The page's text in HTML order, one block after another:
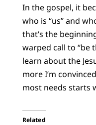
In the gospel, it
who is “us” and
that’s the
warped call to “be
learn about the
more I’m
most needs starts
Related